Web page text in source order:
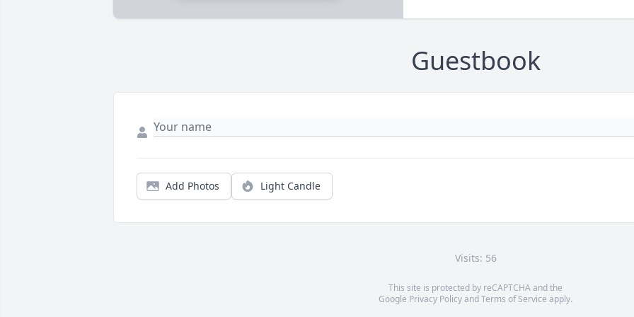
Guestbook
Add Photos Light Candle
Visits: 56
This site is protected by reCAPTCHA and the
Google Privacy PolicyandTerms of Service apply.